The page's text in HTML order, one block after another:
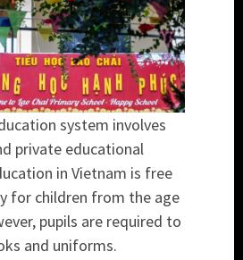
system involves
private educational
in Vietnam is free
for children from the age
pupils are required to
and uniforms.